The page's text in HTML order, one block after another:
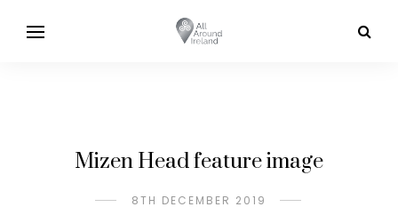
Mizen Head feature image
8TH DECEMBER 2019